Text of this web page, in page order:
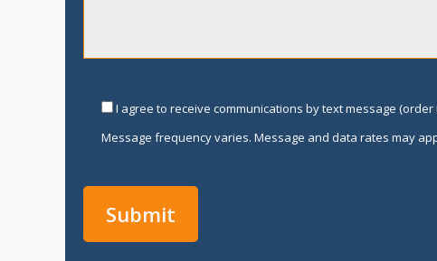
I agree to receive communications by text message
Message frequency varies. Message and data rates may